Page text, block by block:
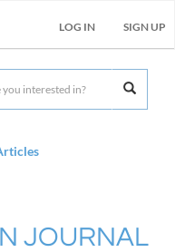
LOG IN SIGN UP
JOURNAL